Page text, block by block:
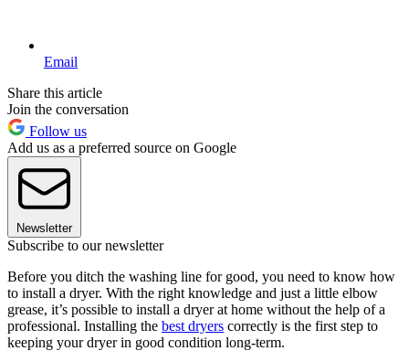
Email
Share this article
Join the conversation
Follow us
Add us as a preferred source on Google
Newsletter
Subscribe to our newsletter
Before you ditch the washing line for good, you need to know how
to install a dryer. With the right knowledge and just a little elbow
grease, it’s possible to install a dryer at home without the help of a
professional. Installing the best dryers correctly is the first step to
keeping your dryer in good condition long-term.